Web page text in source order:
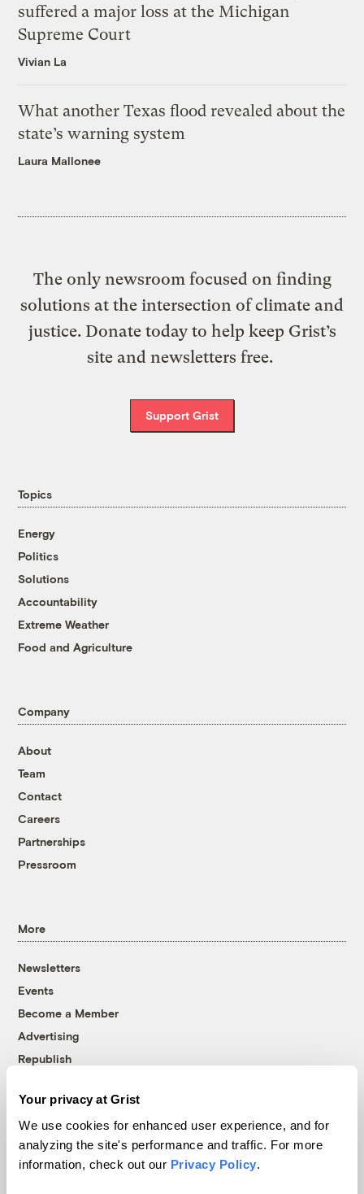
Your privacy at Grist
We use cookies for enhanced user experience, and for
analyzing the site's performance and traffic. For more
information, check out our Privacy Policy.
suffered a major loss at the Michigan
Supreme Court
Vivian La
What another Texas flood revealed about the
state’s warning system
Laura Mallonee
The only newsroom focused on finding
solutions at the intersection of climate and
justice. Donate today to help keep Grist’s
site and newsletters free.
Support Grist
Topics
Energy
Politics
Solutions
Accountability
Extreme Weather
Food and Agriculture
Company
About
Team
Contact
Careers
Partnerships
Pressroom
More
Newsletters
Events
Become a Member
Advertising
Republish
© 1999-2026 Grist Magazine, Inc. All rights reserved.
Grist is powered byWordPress VIP